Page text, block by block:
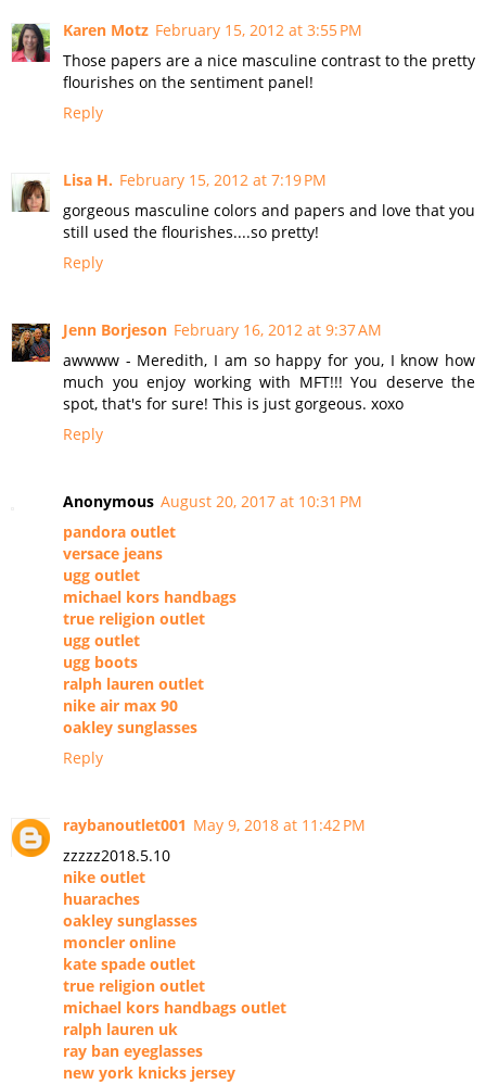
Karen Motz February 15, 2012 at 3:55 PM
Those papers are a nice masculine contrast to the pretty
flourishes on the sentiment panel!
Reply
Lisa H. February 15, 2012 at 7:19 PM
gorgeous masculine colors and papers and love that you
still used the flourishes....so pretty!
Reply
Jenn Borjeson February 16, 2012 at 9:37 AM
awwww - Meredith, I am so happy for you, I know how
much you enjoy working with MFT!!! You deserve the
spot, that's for sure! This is just gorgeous. xoxo
Reply
Anonymous August 20, 2017 at 10:31 PM
pandora outlet
versace jeans
ugg outlet
michael kors handbags
true religion outlet
ugg outlet
ugg boots
ralph lauren outlet
nike air max 90
oakley sunglasses
Reply
raybanoutlet001 May 9, 2018 at 11:42 PM
zzzzz2018.5.10
nike outlet
huaraches
oakley sunglasses
moncler online
kate spade outlet
true religion outlet
michael kors handbags outlet
ralph lauren uk
ray ban eyeglasses
new york knicks jersey